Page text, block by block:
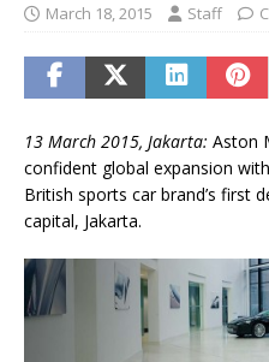
March 18, 2015 Staff
13 March 2015, Jakarta: Aston
confident global expansion
British sports car brand’s first
capital, Jakarta.